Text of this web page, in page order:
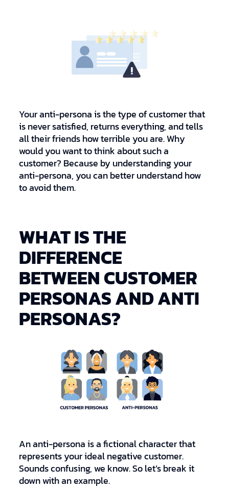
Your anti-persona is the type of customer that
is never satisfied, returns everything, and tells
all their friends how terrible you are. Why
would you want to think about such a
customer? Because by understanding your
anti-persona, you can better understand how
to avoid them.
WHAT IS THE
DIFFERENCE
BETWEEN CUSTOMER
PERSONAS AND ANTI
PERSONAS?
An anti-persona is a fictional character that
represents your ideal negative customer.
Sounds confusing, we know. So let’s break it
down with an example.